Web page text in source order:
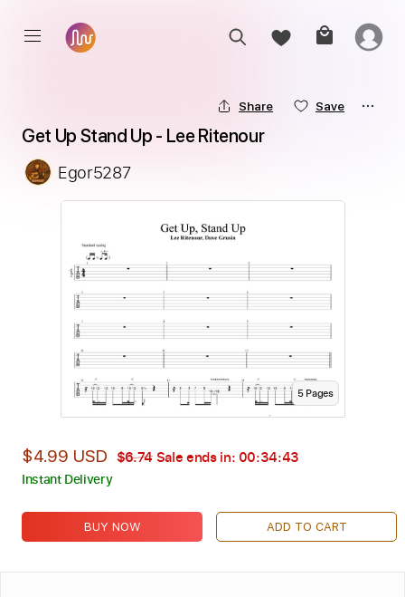
Share Save
Get Up Stand Up - Lee Ritenour
Egor5287
5Pages
$4.99 USD $6.74 Sale ends in: 00:34:42
Instant Delivery
BUY NOW ADD TO CART